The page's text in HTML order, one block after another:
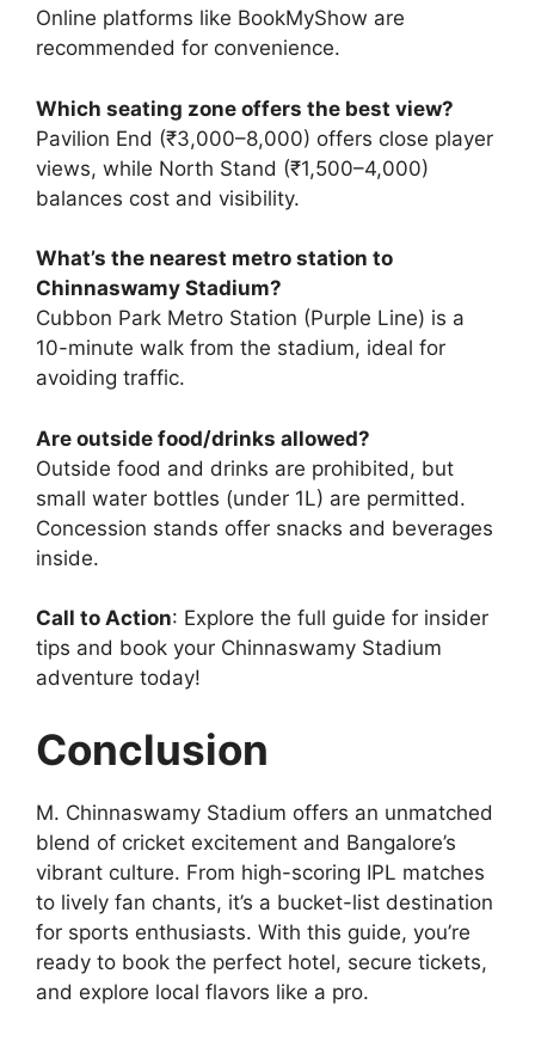
Online platforms like BookMyShow are
recommended for convenience.
Which seating zone offers the best view?
Pavilion End (₹3,000–8,000) offers close player
views, while North Stand (₹1,500–4,000)
balances cost and visibility.
What’s the nearest metro station to
Chinnaswamy Stadium?
Cubbon Park Metro Station (Purple Line) is a
10-minute walk from the stadium, ideal for
avoiding traffic.
Are outside food/drinks allowed?
Outside food and drinks are prohibited, but
small water bottles (under 1L) are permitted.
Concession stands offer snacks and beverages
inside.
Call to Action: Explore the full guide for insider
tips and book your Chinnaswamy Stadium
adventure today!
Conclusion
M. Chinnaswamy Stadium offers an unmatched
blend of cricket excitement and Bangalore’s
vibrant culture. From high-scoring IPL matches
to lively fan chants, it’s a bucket-list destination
for sports enthusiasts. With this guide, you’re
ready to book the perfect hotel, secure tickets,
and explore local flavors like a pro.